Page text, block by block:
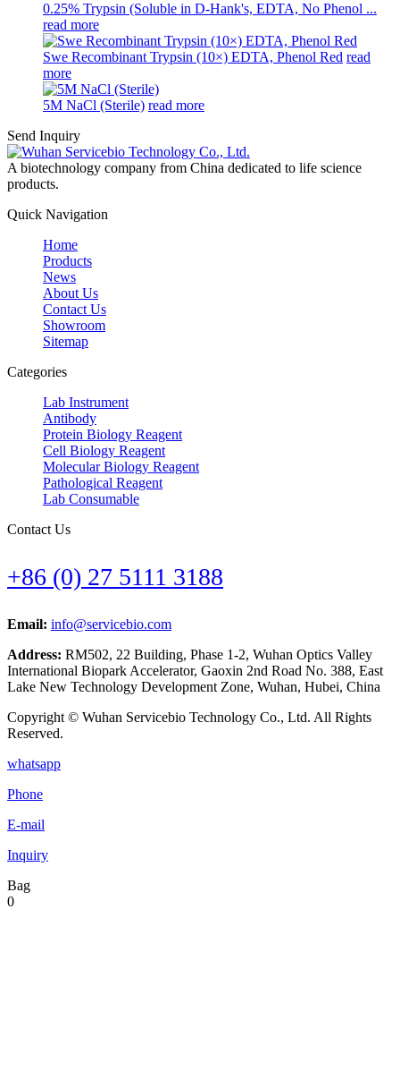
0.25% Trypsin (Soluble in D-Hank's, EDTA, No Phenol ...
read more
Swe Recombinant Trypsin (10×) EDTA, Phenol Red read
more
5M NaCl (Sterile) read more
Send Inquiry
A biotechnology company from China dedicated to life science
products.
Quick Navigation
Home
Products
News
About Us
Contact Us
Showroom
Sitemap
Categories
Lab Instrument
Antibody
Protein Biology Reagent
Cell Biology Reagent
Molecular Biology Reagent
Pathological Reagent
Lab Consumable
Contact Us
+86 (0) 27 5111 3188
Email: info@servicebio.com
Address: RM502, 22 Building, Phase 1-2, Wuhan Optics Valley
International Biopark Accelerator, Gaoxin 2nd Road No. 388, East
Lake New Technology Development Zone, Wuhan, Hubei, China
Copyright © Wuhan Servicebio Technology Co., Ltd. All Rights
Reserved.
whatsapp
Phone
E-mail
Inquiry
Bag
0